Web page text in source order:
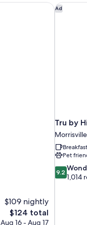
$109 nightly
The
price
$124 total
Aug 16 - Aug 17
Ad
Tru by
Morrisville
Pet
9.2
out
9.2
1,014
Tru by